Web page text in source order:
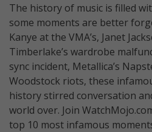
The history of music is filled
some moments are better
Kanye at the VMA’s, Janet
Timberlake’s wardrobe
sync incident, Metallica’s
Woodstock riots, these
history stirred conversation
world over. Join
top 10 most infamous